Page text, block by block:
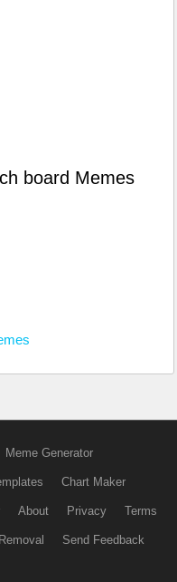
board Memes
Meme Generator
Chart Maker
About Privacy Terms
Send Feedback